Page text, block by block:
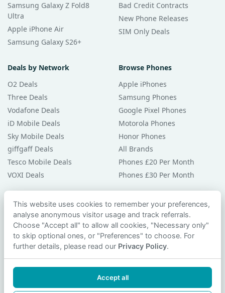
Samsung Galaxy Z Fold8
Ultra
Apple iPhone Air
Samsung Galaxy S26+
Bad Credit Contracts
New Phone Releases
SIM Only Deals
Deals by Network
O2 Deals
Three Deals
Vodafone Deals
iD Mobile Deals
Sky Mobile Deals
giffgaff Deals
Tesco Mobile Deals
VOXI Deals
Browse Phones
Apple iPhones
Samsung Phones
Google Pixel Phones
Motorola Phones
Honor Phones
All Brands
Phones £20 Per Month
Phones £30 Per Month
Guides & Help
Compare Phones
Phone Buying Guides
PAC Code Guide
Privacy Policy
This website uses cookies to remember your preferences,
analyse anonymous visitor usage and track referrals.
Choose "Accept all" to allow all cookies, "Necessary only"
to skip optional ones, or "Preferences" to choose. For
further details, please read our Privacy Policy.
Accept all